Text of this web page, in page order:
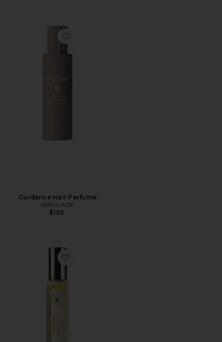
Favorite Guidance Hair Perfume
Guidance Hair Perfume
AMOUAGE
$130
Favorite Travel Sunlit Vanilla Fine Fragrance